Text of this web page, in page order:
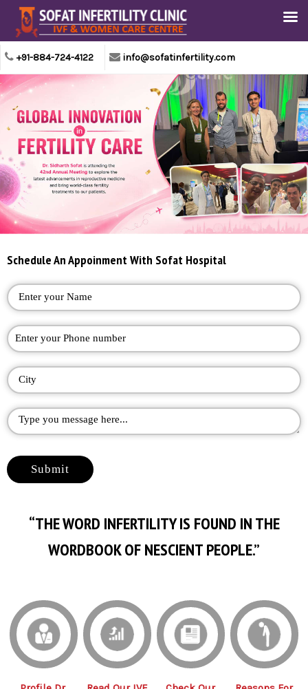
+91-884-724-4122 info@sofatinfertility.com
Schedule An Appoinment With Sofat Hospital
“THE WORD INFERTILITY IS FOUND IN THE
WORDBOOK OF NESCIENT PEOPLE.”